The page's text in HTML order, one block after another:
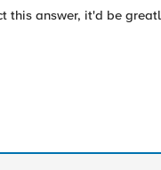
this answer, it'd be